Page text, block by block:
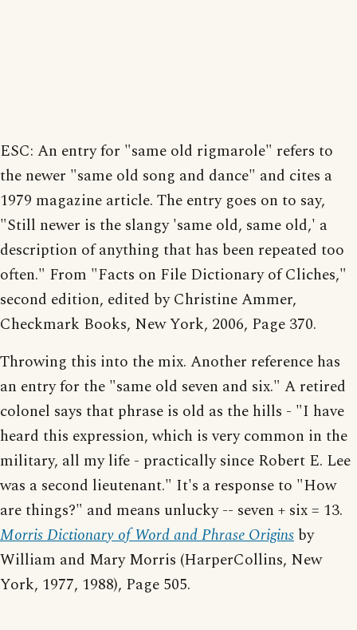
ESC: An entry for "same old rigmarole" refers to
the newer "same old song and dance" and cites a
1979 magazine article. The entry goes on to say,
"Still newer is the slangy 'same old, same old,' a
description of anything that has been repeated too
often." From "Facts on File Dictionary of Cliches,"
second edition, edited by Christine Ammer,
Checkmark Books, New York, 2006, Page 370.
Throwing this into the mix. Another reference has
an entry for the "same old seven and six." A retired
colonel says that phrase is old as the hills - "I have
heard this expression, which is very common in the
military, all my life - practically since Robert E. Lee
was a second lieutenant." It's a response to "How
are things?" and means unlucky -- seven + six = 13.
Morris Dictionary of Word and Phrase Origins by
William and Mary Morris (HarperCollins, New
York, 1977, 1988), Page 505.